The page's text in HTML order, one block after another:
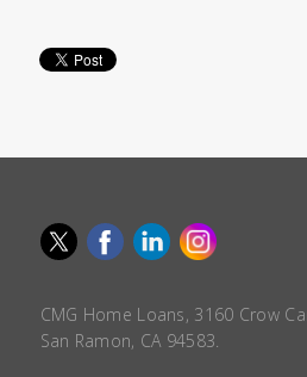
CMG Home Loans, 3160 Crow
San Ramon, CA 94583.